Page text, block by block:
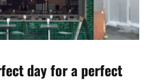
day for a perfect